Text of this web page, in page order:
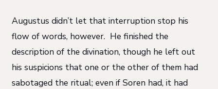
Augustus didn’t let that interruption stop his
flow of words, however. He finished the
description of the divination, though he left out
his suspicions that one or the other of them had
sabotaged the ritual; even if Soren had, it had